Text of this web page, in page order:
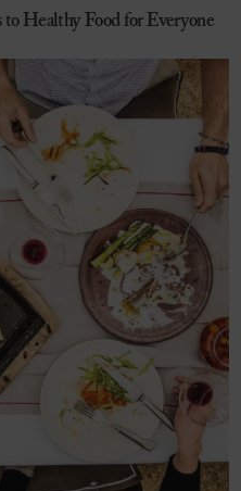
Healthy Food for Everyone